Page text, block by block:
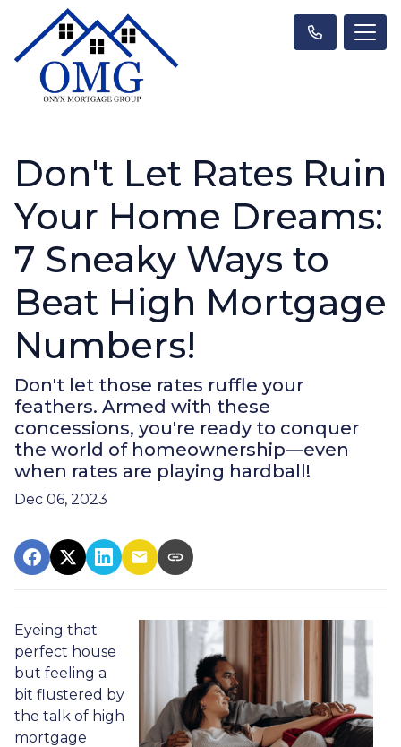
Don't Let Rates Ruin
Your Home Dreams:
7 Sneaky Ways to
Beat High Mortgage
Numbers!
Don't let those rates ruffle your
feathers. Armed with these
concessions, you're ready to conquer
the world of homeownership—even
when rates are playing hardball!
Dec 06, 2023
Eyeing that
perfect house
but feeling a
bit flustered by
the talk of high
mortgage